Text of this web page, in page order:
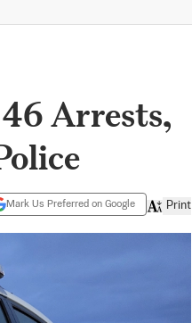
Arrests,
Mark Us Preferred on Google Print